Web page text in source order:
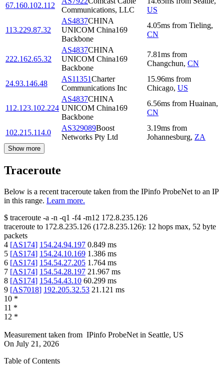
67.160.102.112
Communications, LLC
US
113.229.87.32
AS4837CHINA
UNICOM China169
Backbone
4.05ms from Tieling,
CN
222.162.65.32
AS4837CHINA
UNICOM China169
Backbone
7.81ms from
Changchun, CN
24.93.146.48
AS11351Charter
Communications Inc
15.96ms from
Chicago, US
112.123.102.224
AS4837CHINA
UNICOM China169
Backbone
6.56ms from Huainan,
CN
102.215.114.0
AS329089Boost
Networks Pty Ltd
3.19ms from
Johannesburg, ZA
Show more
Traceroute
Below is a recent traceroute taken from the IPinfo ProbeNet to an IP
in this range. Learn more.
$ traceroute -a -n -q1 -f4 -m12 172.8.235.126
traceroute to 172.8.235.126 (172.8.235.126): 12 hops max, 52 byte
packets
4 [AS174] 154.24.94.197 0.849 ms
5 [AS174] 154.24.10.169 1.386 ms
6 [AS174] 154.54.27.205 1.764 ms
7 [AS174] 154.54.28.197 21.967 ms
8 [AS174] 154.54.43.10 60.299 ms
9 [AS7018] 192.205.32.53 21.121 ms
10 *
11 *
12 *
Measurement taken from IPinfo ProbeNet in Seattle, US
On July 21, 2026
Table of Contents